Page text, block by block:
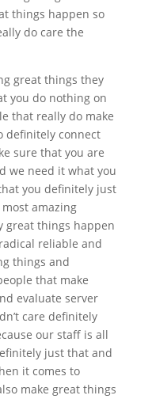
things happen so
do care the
great things they
you do nothing on
that really do make
definitely connect
sure that you are
we need it what you
you definitely just
amazing
great things happen
reliable and
things and
that make
evaluate server
care definitely
our staff is all
just that and
it comes to
make great things